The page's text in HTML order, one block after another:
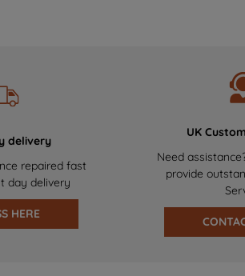
delivery
repaired fast
day delivery
HERE
UK
Need
provide